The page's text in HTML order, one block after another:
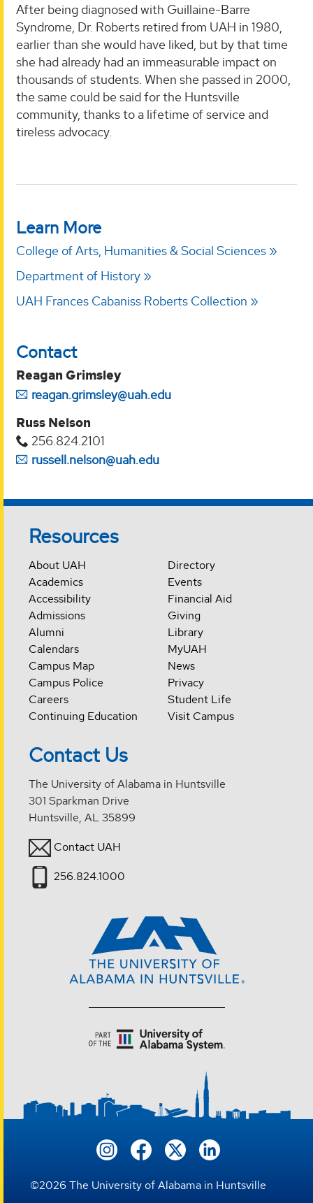
After being diagnosed with Guillaine-Barre
Syndrome, Dr. Roberts retired from UAH in 1980,
earlier than she would have liked, but by that time
she had already had an immeasurable impact on
thousands of students. When she passed in 2000,
the same could be said for the Huntsville
community, thanks to a lifetime of service and
tireless advocacy.
Learn More
College of Arts, Humanities & Social Sciences
Department of History
UAH Frances Cabaniss Roberts Collection
Contact
Reagan Grimsley
reagan.grimsley@uah.edu
Russ Nelson
256.824.2101
russell.nelson@uah.edu
Resources
About UAH
Academics
Accessibility
Admissions
Alumni
Calendars
Campus Map
Campus Police
Careers
Continuing Education
Directory
Events
Financial Aid
Giving
Library
MyUAH
News
Privacy
Student Life
Visit Campus
Contact Us
The University of Alabama in Huntsville
301 Sparkman Drive
Huntsville, AL 35899
Contact UAH
256.824.1000
©2026 The University of Alabama in Huntsville